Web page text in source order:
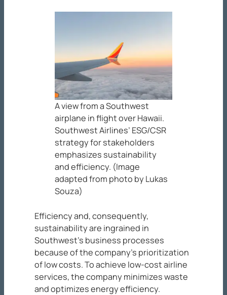
A view from a Southwest
airplane in flight over Hawaii.
Southwest Airlines’ ESG/CSR
strategy for stakeholders
emphasizes sustainability
and efficiency. (Image
adapted from photo by Lukas
Souza)
Efficiency and, consequently,
sustainability are ingrained in
Southwest’s business processes
because of the company’s prioritization
of low costs. To achieve low-cost airline
services, the company minimizes waste
and optimizes energy efficiency.